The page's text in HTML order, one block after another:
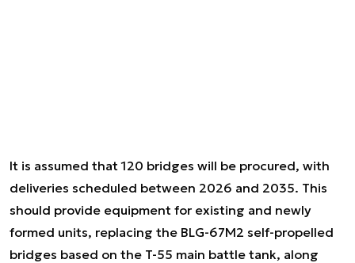
It is assumed that 120 bridges will be procured, with
deliveries scheduled between 2026 and 2035. This
should provide equipment for existing and newly
formed units, replacing the BLG-67M2 self-propelled
bridges based on the T-55 main battle tank, along